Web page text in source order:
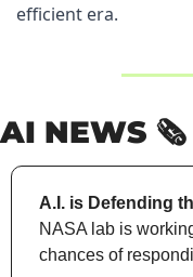
efficient era.
AI NEWS 🗞️
A.I. is Defending
NASA lab is
chances of